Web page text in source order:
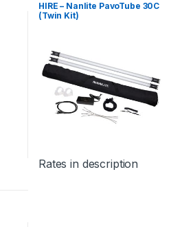
HIRE – Nanlite PavoTube 30C
(Twin Kit)
Rates in description